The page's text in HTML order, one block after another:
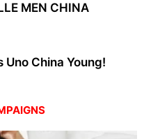
MEN CHINA
Uno China Young!